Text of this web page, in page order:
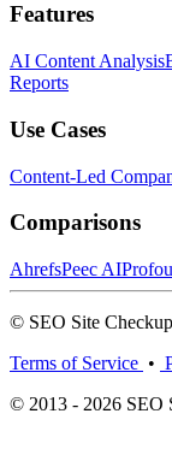
Features
AI Content Analysis
Reports
Use Cases
Content-Led
Comparisons
AhrefsPeec AI
© SEO Site
Terms of Service •
© 2013 - 2026 SEO